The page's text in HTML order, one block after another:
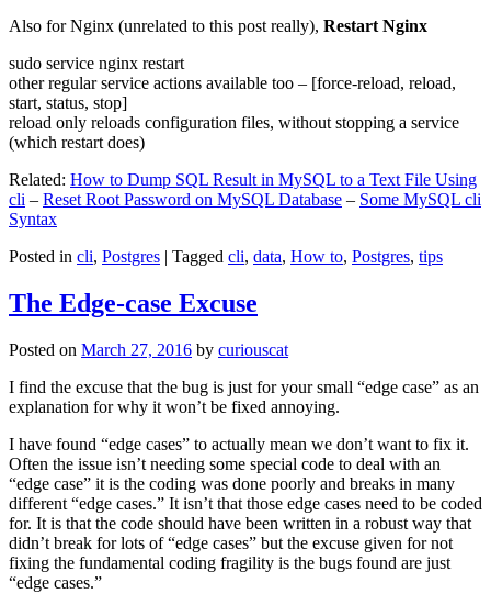
Also for Nginx (unrelated to this post really), Restart Nginx
sudo service nginx restart
other regular service actions available too – [force-reload, reload,
start, status, stop]
reload only reloads configuration files, without stopping a service
(which restart does)
Related: How to Dump SQL Result in MySQL to a Text File Using
cli – Reset Root Password on MySQL Database – Some MySQL cli
Syntax
Posted in cli, Postgres | Tagged cli, data, How to, Postgres, tips
The Edge-case Excuse
Posted on March 27, 2016 by curiouscat
I find the excuse that the bug is just for your small “edge case” as an
explanation for why it won’t be fixed annoying.
I have found “edge cases” to actually mean we don’t want to fix it.
Often the issue isn’t needing some special code to deal with an
“edge case” it is the coding was done poorly and breaks in many
different “edge cases.” It isn’t that those edge cases need to be coded
for. It is that the code should have been written in a robust way that
didn’t break for lots of “edge cases” but the excuse given for not
fixing the fundamental coding fragility is the bugs found are just
“edge cases.”